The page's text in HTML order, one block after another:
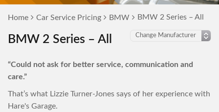
Home Car Service Pricing BMW BMW 2 Series – All
BMW 2 Series – All
“Could not ask for better service, communication and
care.”
That’s what Lizzie Turner-Jones says of her experience with
Hare's Garage.